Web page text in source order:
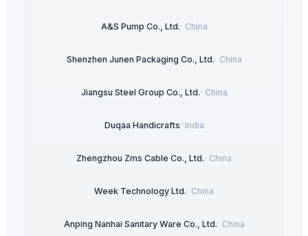
A&S Pump Co., Ltd.· China
Shenzhen Junen Packaging Co., Ltd.· China
Jiangsu Steel Group Co., Ltd.· China
Duqaa Handicrafts· India
Zhengzhou Zms Cable Co., Ltd.· China
Week Technology Ltd.· China
Anping Nanhai Sanitary Ware Co., Ltd.· China